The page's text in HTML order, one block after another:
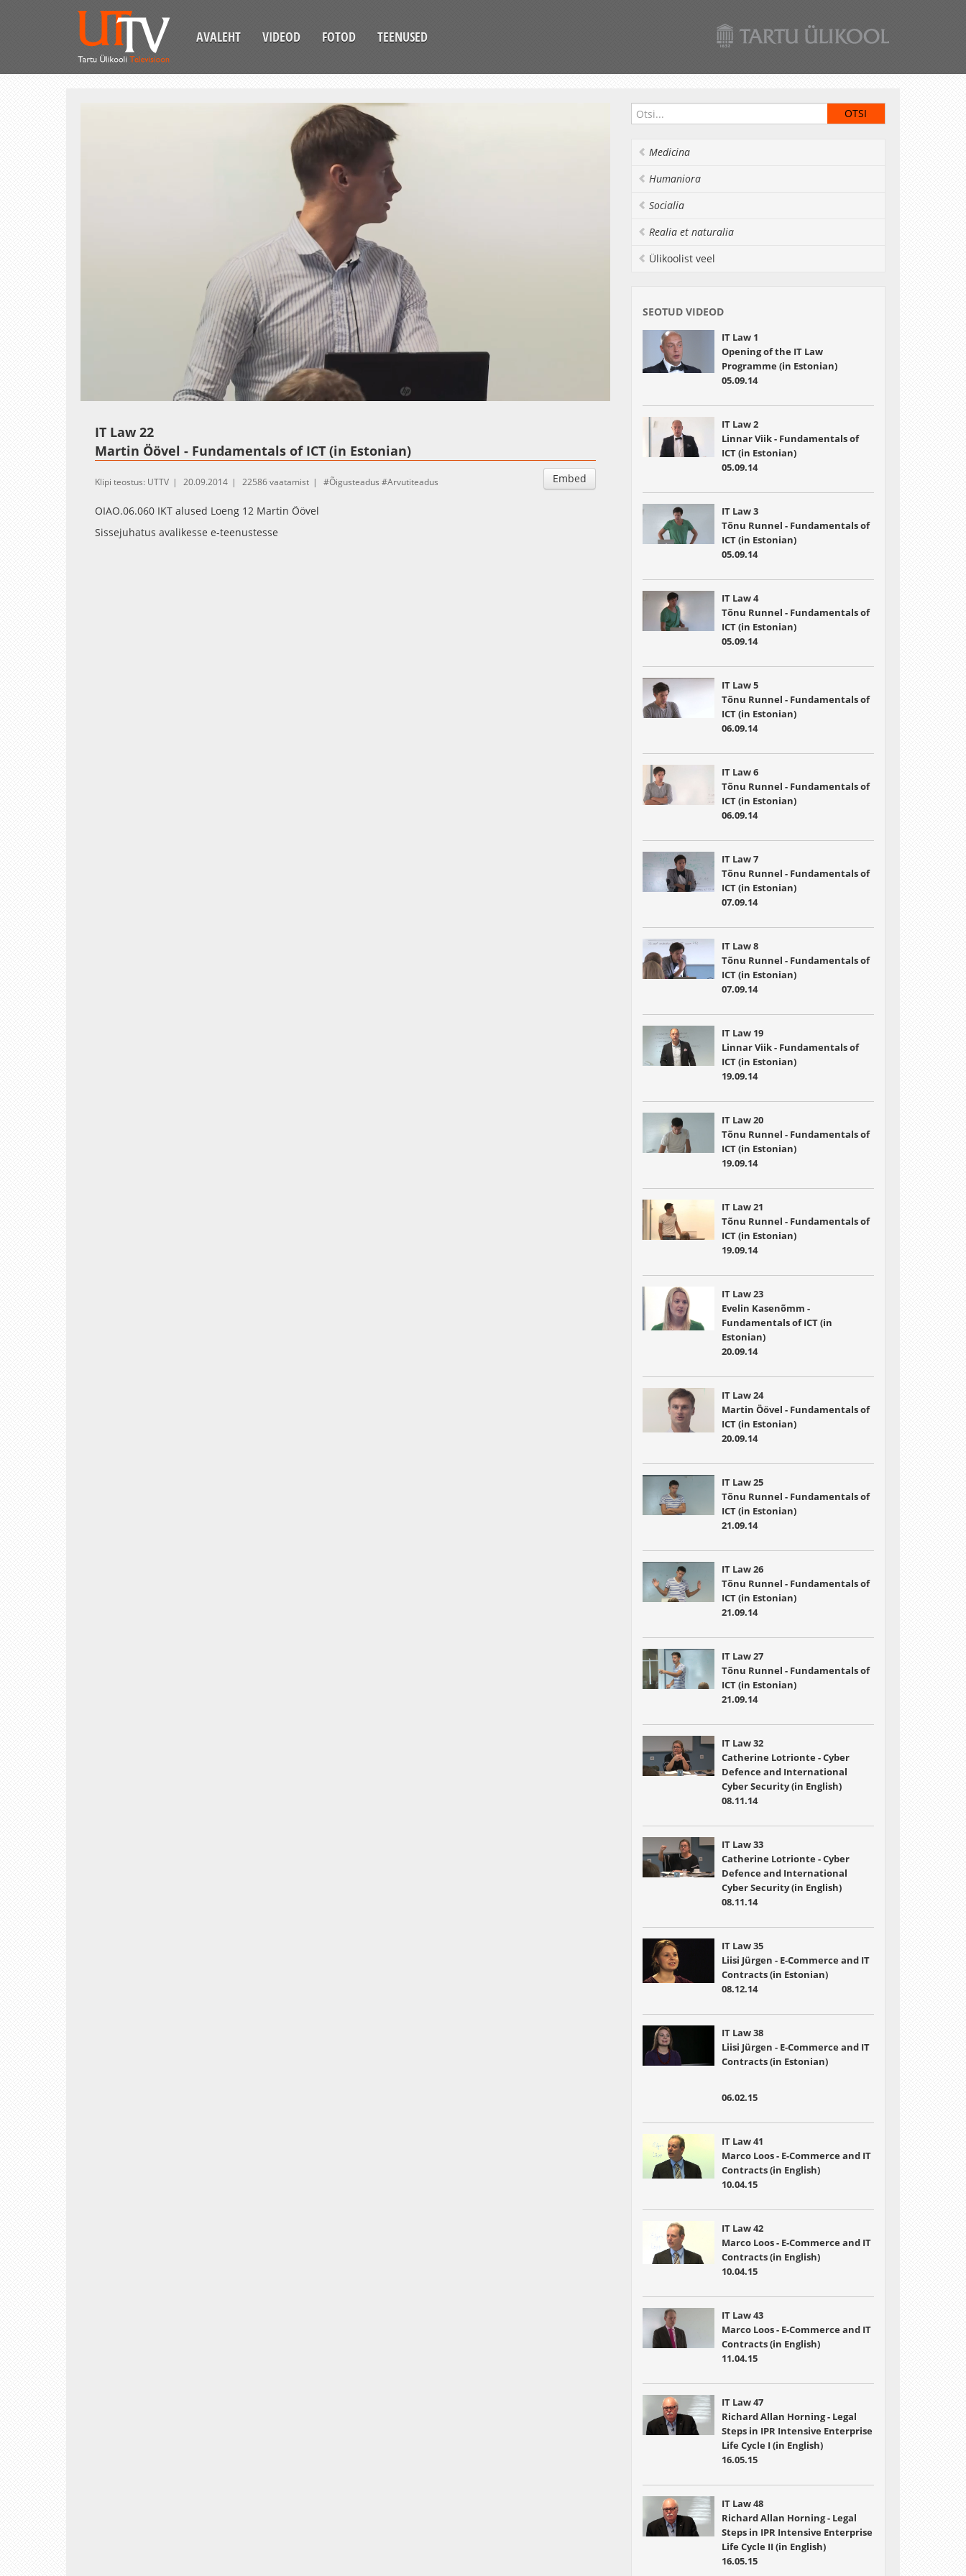
AVALEHT VIDEOD FOTOD TEENUSED
IT Law 22
Martin Öövel - Fundamentals of ICT (in Estonian)
Embed
Klipi teostus: UTTV 20.09.2014 22586 vaatamist Õigusteadus Arvutiteadus
OIAO.06.060 IKT alused Loeng 12 Martin Öövel
Sissejuhatus avalikesse e-teenustesse
Medicina
Humaniora
Socialia
Realia et naturalia
Ülikoolist veel
SEOTUD VIDEOD
IT Law 1
Opening of the IT Law
Programme (in Estonian)
05.09.14
IT Law 2
Linnar Viik - Fundamentals of
ICT (in Estonian)
05.09.14
IT Law 3
Tõnu Runnel - Fundamentals of
ICT (in Estonian)
05.09.14
IT Law 4
Tõnu Runnel - Fundamentals of
ICT (in Estonian)
05.09.14
IT Law 5
Tõnu Runnel - Fundamentals of
ICT (in Estonian)
06.09.14
IT Law 6
Tõnu Runnel - Fundamentals of
ICT (in Estonian)
06.09.14
IT Law 7
Tõnu Runnel - Fundamentals of
ICT (in Estonian)
07.09.14
IT Law 8
Tõnu Runnel - Fundamentals of
ICT (in Estonian)
07.09.14
IT Law 19
Linnar Viik - Fundamentals of
ICT (in Estonian)
19.09.14
IT Law 20
Tõnu Runnel - Fundamentals of
ICT (in Estonian)
19.09.14
IT Law 21
Tõnu Runnel - Fundamentals of
ICT (in Estonian)
19.09.14
IT Law 23
Evelin Kasenõmm -
Fundamentals of ICT (in
Estonian)
20.09.14
IT Law 24
Martin Öövel - Fundamentals of
ICT (in Estonian)
20.09.14
IT Law 25
Tõnu Runnel - Fundamentals of
ICT (in Estonian)
21.09.14
IT Law 26
Tõnu Runnel - Fundamentals of
ICT (in Estonian)
21.09.14
IT Law 27
Tõnu Runnel - Fundamentals of
ICT (in Estonian)
21.09.14
IT Law 32
Catherine Lotrionte - Cyber
Defence and International
Cyber Security (in English)
08.11.14
IT Law 33
Catherine Lotrionte - Cyber
Defence and International
Cyber Security (in English)
08.11.14
IT Law 35
Liisi Jürgen - E-Commerce and IT
Contracts (in Estonian)
08.12.14
IT Law 38
Liisi Jürgen - E-Commerce and IT
Contracts (in Estonian)
06.02.15
IT Law 41
Marco Loos - E-Commerce and IT
Contracts (in English)
10.04.15
IT Law 42
Marco Loos - E-Commerce and IT
Contracts (in English)
10.04.15
IT Law 43
Marco Loos - E-Commerce and IT
Contracts (in English)
11.04.15
IT Law 47
Richard Allan Horning - Legal
Steps in IPR Intensive Enterprise
Life Cycle I (in English)
16.05.15
IT Law 48
Richard Allan Horning - Legal
Steps in IPR Intensive Enterprise
Life Cycle II (in English)
16.05.15